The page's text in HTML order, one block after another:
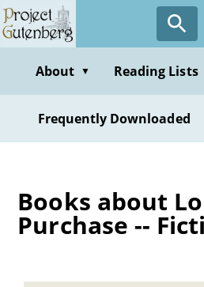
Skip
to
contentAbout ▼ Reading Lists
Frequently Downloaded
Books about
Purchase --